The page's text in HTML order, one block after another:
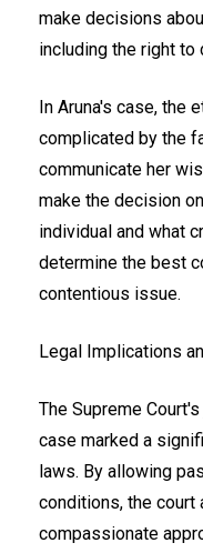
make decisions
including the right to
In Aruna's case, the
complicated by the
communicate her
make the decision
individual and what
determine the best
contentious issue.
Legal Implications
The Supreme
case marked a
laws. By allowing
conditions, the court
compassionate